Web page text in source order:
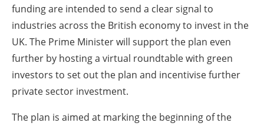
funding are intended to send a clear signal to
industries across the British economy to invest in the
UK. The Prime Minister will support the plan even
further by hosting a virtual roundtable with green
investors to set out the plan and incentivise further
private sector investment.
The plan is aimed at marking the beginning of the